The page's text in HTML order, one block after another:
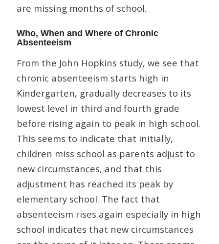
are missing months of school.
Who, When and Where of Chronic
Absenteeism
From the John Hopkins study, we see that
chronic absenteeism starts high in
Kindergarten, gradually decreases to its
lowest level in third and fourth grade
before rising again to peak in high school.
This seems to indicate that initially,
children miss school as parents adjust to
new circumstances, and that this
adjustment has reached its peak by
elementary school. The fact that
absenteeism rises again especially in high
school indicates that new circumstances